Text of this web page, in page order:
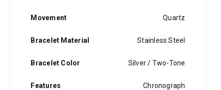
Movement Quartz
Bracelet Material Stainless Steel
Bracelet Color Silver / Two-Tone
Features Chronograph